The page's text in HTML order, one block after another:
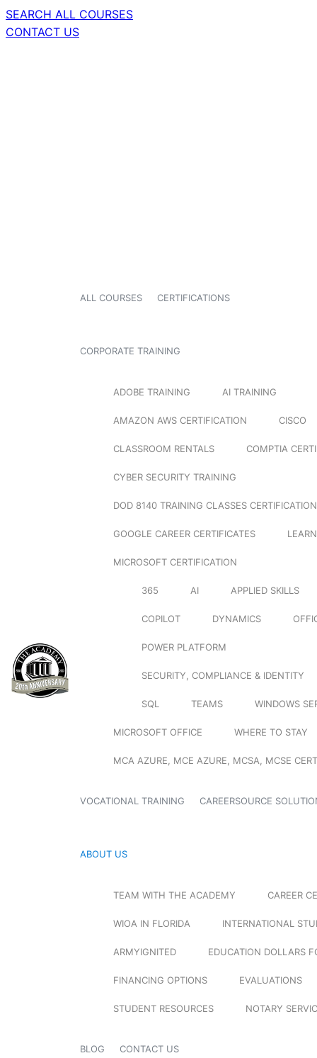
SEARCH ALL COURSES
CONTACT US
ALL COURSES CERTIFICATIONS
CORPORATE TRAINING
ADOBE TRAINING AI TRAINING
AMAZON AWS CERTIFICATION CISCO
CLASSROOM RENTALS COMPTIA
CYBER SECURITY TRAINING
DOD 8140 TRAINING CLASSES
GOOGLE CAREER CERTIFICATES
MICROSOFT CERTIFICATION
365 AI APPLIED SKILLS
COPILOT DYNAMICS
POWER PLATFORM
SECURITY, COMPLIANCE & IDENTITY
SQL TEAMS WINDOWS
MICROSOFT OFFICE WHERE TO STAY
MCA AZURE, MCE AZURE, MCSA, MCSE
VOCATIONAL TRAINING CAREERSOURCE
ABOUT US
TEAM WITH THE ACADEMY CAREER
WIOA IN FLORIDA INTERNATIONAL
ARMYIGNITED EDUCATION DOLLARS
FINANCING OPTIONS EVALUATIONS
STUDENT RESOURCES NOTARY
BLOG CONTACT US